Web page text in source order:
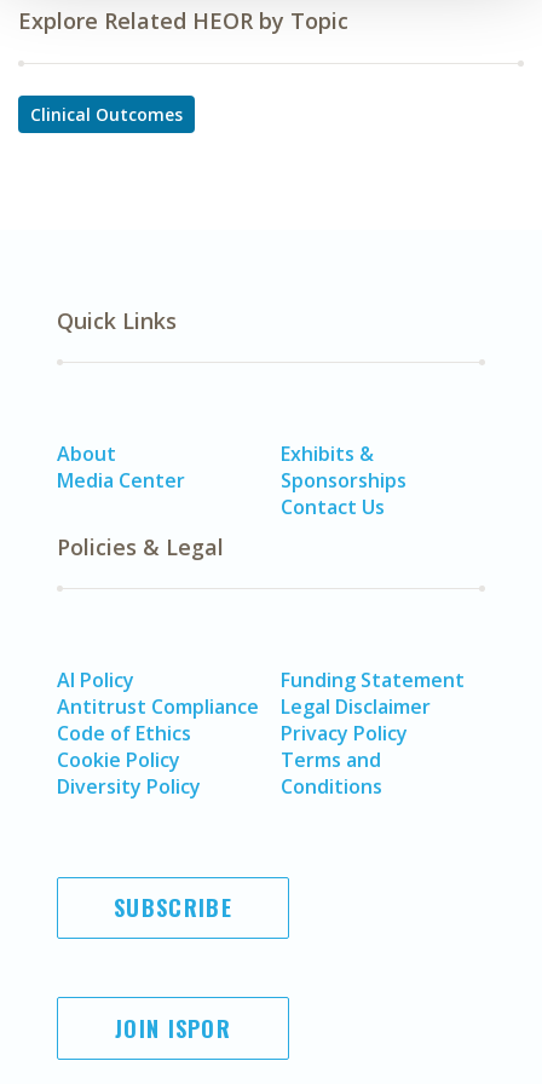
Explore Related HEOR by Topic
Clinical Outcomes
Quick Links
About
Media Center
Exhibits &
Sponsorships
Contact Us
Policies & Legal
AI Policy
Antitrust Compliance
Code of Ethics
Cookie Policy
Diversity Policy
Funding Statement
Legal Disclaimer
Privacy Policy
Terms and
Conditions
SUBSCRIBE
JOIN ISPOR